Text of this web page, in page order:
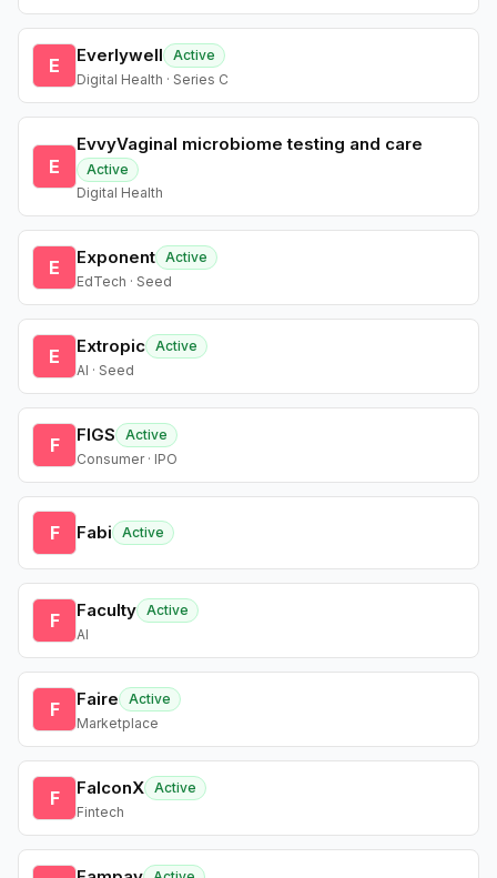
E Everlywell
Active
Digital Health · Series C
E
EvvyVaginal microbiome testing and care
Active
Digital Health
E Exponent Active
EdTech · Seed
E Extropic Active
AI · Seed
F FIGS
Active
Consumer · IPO
F Fabi Active
F Faculty Active
AI
F Faire
Active
Marketplace
F FalconX Active
Fintech